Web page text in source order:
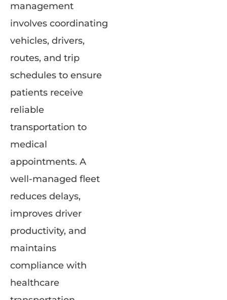
management
involves coordinating
vehicles, drivers,
routes, and trip
schedules to ensure
patients receive
reliable
transportation to
medical
appointments. A
well-managed fleet
reduces delays,
improves driver
productivity, and
maintains
compliance with
healthcare